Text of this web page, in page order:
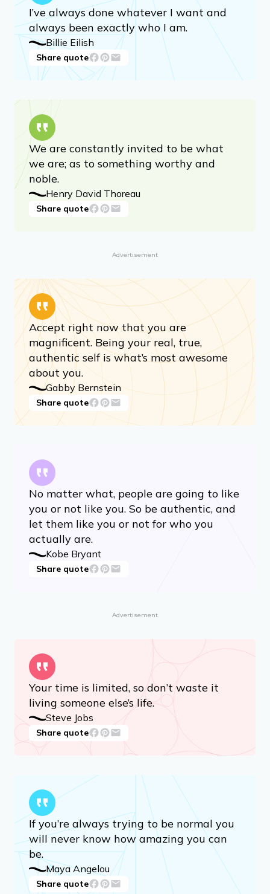
I’ve always done whatever I want and
always been exactly who I am.
Billie Eilish
Share quote
We are constantly invited to be what
we are; as to something worthy and
noble.
Henry David Thoreau
Share quote
Advertisement
Accept right now that you are
magnificent. Being your real, true,
authentic self is what’s most awesome
about you.
Gabby Bernstein
Share quote
No matter what, people are going to like
you or not like you. So be authentic, and
let them like you or not for who you
actually are.
Kobe Bryant
Share quote
Advertisement
Your time is limited, so don’t waste it
living someone else’s life.
Steve Jobs
Share quote
If you’re always trying to be normal you
will never know how amazing you can
be.
Maya Angelou
Share quote